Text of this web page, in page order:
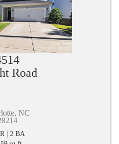
Road
NC
| 2 BA